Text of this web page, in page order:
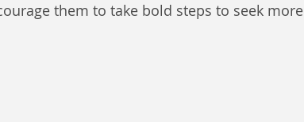
them to take bold steps to seek more